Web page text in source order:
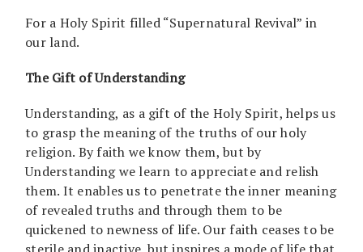
For a Holy Spirit filled “Supernatural Revival” in
our land.
The Gift of Understanding
Understanding, as a gift of the Holy Spirit, helps us
to grasp the meaning of the truths of our holy
religion. By faith we know them, but by
Understanding we learn to appreciate and relish
them. It enables us to penetrate the inner meaning
of revealed truths and through them to be
quickened to newness of life. Our faith ceases to be